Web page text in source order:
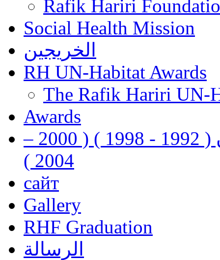
Rafik Hariri
Social Health Mission
الخريجين
RH UN-Habitat Awards
The Rafik Hariri UN-
Awards
رفيق الحريري رئيس وزراء لبنان ( 1992 - 1998 ) ( 2000 –
2004 )
сайт
Gallery
RHF Graduation
الرسالة